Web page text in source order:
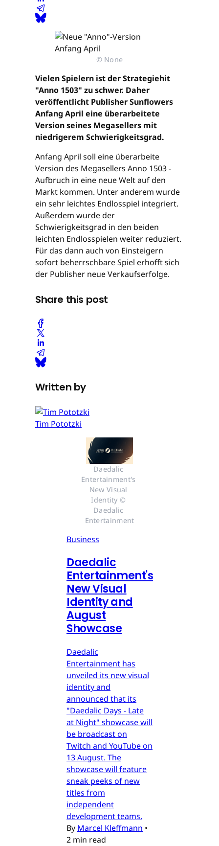
© None
Vielen Spielern ist der Strategiehit
"Anno 1503" zu schwer. Daher
veröffentlicht Publisher Sunflowers
Anfang April eine überarbeitete
Version seines Megasellers mit
niedrigerem Schwierigkeitsgrad.
Anfang April soll eine überarbeite
Version des Megasellers Anno 1503 -
Aufbruch in eine neue Welt auf den
Markt kommen. Unter anderem wurde
ein sehr leichtes Endlosspiel integriert.
Außerdem wurde der
Schwierigkeitsgrad in den beiden
leichten Endlosspielen weiter reduziert.
Für das dann auch von Einsteigern
sofort beherrschbare Spiel erhofft sich
der Publisher neue Verkaufserfolge.
Share this post
Written by
Tim Pototzki
Daedalic
Entertainment's
New Visual
Identity ©
Daedalic
Entertainment
Business
Daedalic
Entertainment's
New Visual
Identity and
August
Showcase
Daedalic
Entertainment has
unveiled its new visual
identity and
announced that its
"Daedalic Days - Late
at Night" showcase will
be broadcast on
Twitch and YouTube on
13 August. The
showcase will feature
sneak peeks of new
titles from
independent
development teams.
By Marcel Kleffmann •
2 min read